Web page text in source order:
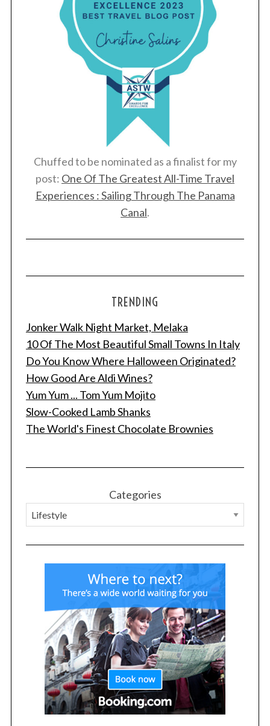
Chuffed to be nominated as a finalist for my
post: One Of The Greatest All-Time Travel
Experiences : Sailing Through The Panama
Canal.
TRENDING
Jonker Walk Night Market, Melaka
10 Of The Most Beautiful Small Towns In Italy
Do You Know Where Halloween Originated?
How Good Are Aldi Wines?
Yum Yum ... Tom Yum Mojito
Slow-Cooked Lamb Shanks
The World's Finest Chocolate Brownies
Categories